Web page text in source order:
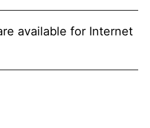
available for Internet